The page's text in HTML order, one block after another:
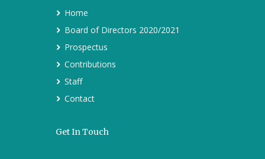
Home
Board of Directors 2020/2021
Prospectus
Contributions
Staff
Contact
Get In Touch